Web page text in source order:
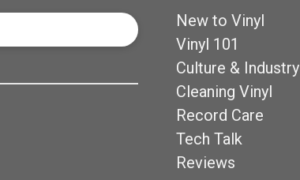
New to Vinyl
Vinyl 101
Culture & Industry
Cleaning Vinyl
Record Care
Tech Talk
Reviews